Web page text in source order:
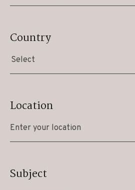
Country
Select
Location
Subject